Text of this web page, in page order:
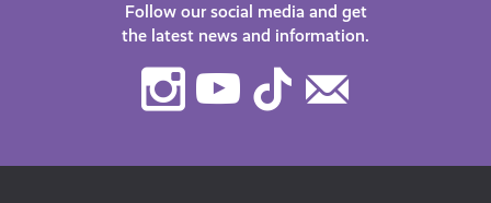
Follow our social media and get
the latest news and information.
Instagram
Youtube
TikTok